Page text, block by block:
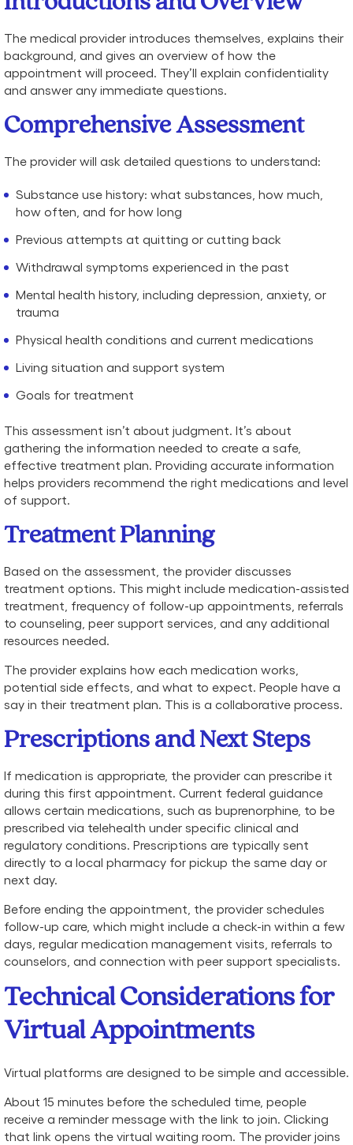
The medical provider introduces themselves, explains their
background, and gives an overview of how the
appointment will proceed. They’ll explain confidentiality
and answer any immediate questions.
Comprehensive Assessment
The provider will ask detailed questions to understand:
Substance use history: what substances, how much,
how often, and for how long
Previous attempts at quitting or cutting back
Withdrawal symptoms experienced in the past
Mental health history, including depression, anxiety, or
trauma
Physical health conditions and current medications
Living situation and support system
Goals for treatment
This assessment isn’t about judgment. It’s about
gathering the information needed to create a safe,
effective treatment plan. Providing accurate information
helps providers recommend the right medications and level
of support.
Treatment Planning
Based on the assessment, the provider discusses
treatment options. This might include medication-assisted
treatment, frequency of follow-up appointments, referrals
to counseling, peer support services, and any additional
resources needed.
The provider explains how each medication works,
potential side effects, and what to expect. People have a
say in their treatment plan. This is a collaborative process.
Prescriptions and Next Steps
If medication is appropriate, the provider can prescribe it
during this first appointment. Current federal guidance
allows certain medications, such as buprenorphine, to be
prescribed via telehealth under specific clinical and
regulatory conditions. Prescriptions are typically sent
directly to a local pharmacy for pickup the same day or
next day.
Before ending the appointment, the provider schedules
follow-up care, which might include a check-in within a few
days, regular medication management visits, referrals to
counselors, and connection with peer support specialists.
Technical Considerations for
Virtual Appointments
Virtual platforms are designed to be simple and accessible.
About 15 minutes before the scheduled time, people
receive a reminder message with the link to join. Clicking
that link opens the virtual waiting room. The provider joins